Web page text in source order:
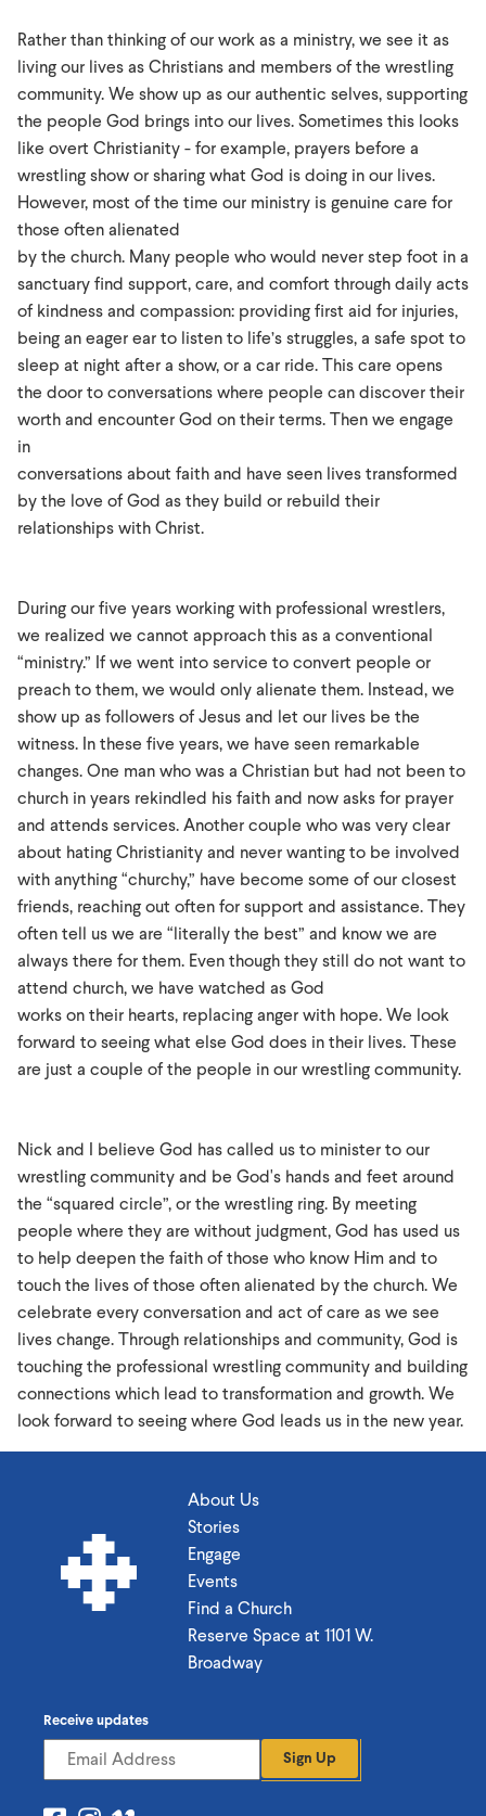
Rather than thinking of our work as a ministry, we see it as
living our lives as Christians and members of the wrestling
community. We show up as our authentic selves, supporting
the people God brings into our lives. Sometimes this looks
like overt Christianity - for example, prayers before a
wrestling show or sharing what God is doing in our lives.
However, most of the time our ministry is genuine care for
those often alienated
by the church. Many people who would never step foot in a
sanctuary find support, care, and comfort through daily acts
of kindness and compassion: providing first aid for injuries,
being an eager ear to listen to life’s struggles, a safe spot to
sleep at night after a show, or a car ride. This care opens
the door to conversations where people can discover their
worth and encounter God on their terms. Then we engage
in
conversations about faith and have seen lives transformed
by the love of God as they build or rebuild their
relationships with Christ.
During our five years working with professional wrestlers,
we realized we cannot approach this as a conventional
“ministry.” If we went into service to convert people or
preach to them, we would only alienate them. Instead, we
show up as followers of Jesus and let our lives be the
witness. In these five years, we have seen remarkable
changes. One man who was a Christian but had not been to
church in years rekindled his faith and now asks for prayer
and attends services. Another couple who was very clear
about hating Christianity and never wanting to be involved
with anything “churchy,” have become some of our closest
friends, reaching out often for support and assistance. They
often tell us we are “literally the best” and know we are
always there for them. Even though they still do not want to
attend church, we have watched as God
works on their hearts, replacing anger with hope. We look
forward to seeing what else God does in their lives. These
are just a couple of the people in our wrestling community.
Nick and I believe God has called us to minister to our
wrestling community and be God's hands and feet around
the “squared circle”, or the wrestling ring. By meeting
people where they are without judgment, God has used us
to help deepen the faith of those who know Him and to
touch the lives of those often alienated by the church. We
celebrate every conversation and act of care as we see
lives change. Through relationships and community, God is
touching the professional wrestling community and building
connections which lead to transformation and growth. We
look forward to seeing where God leads us in the new year.
About Us
Stories
Engage
Events
Find a Church
Reserve Space at 1101 W.
Broadway
Receive updates
Sign Up